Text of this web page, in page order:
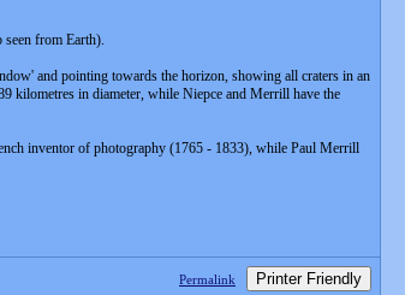
seen from Earth).
and pointing towards the horizon, showing all craters in an
kilometres in diameter, while Niepce and Merrill have the
inventor of photography (1765 - 1833), while Paul Merrill
Permalink Printer Friendly